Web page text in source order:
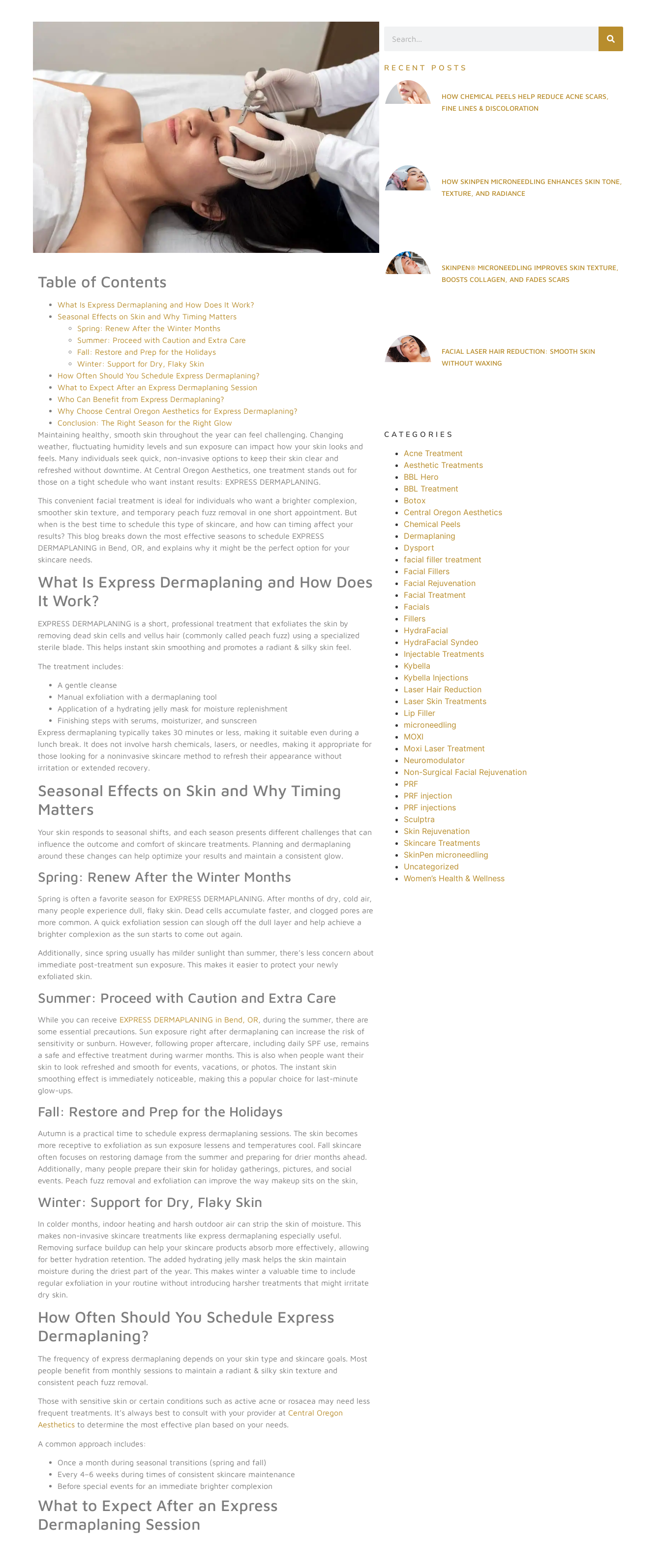
Table of Contents
What Is Express Dermaplaning and How Does It Work?
Seasonal Effects on Skin and Why Timing Matters
Spring: Renew After the Winter Months
Summer: Proceed with Caution and Extra Care
Fall: Restore and Prep for the Holidays
Winter: Support for Dry, Flaky Skin
How Often Should You Schedule Express Dermaplaning?
What to Expect After an Express Dermaplaning Session
Who Can Benefit from Express Dermaplaning?
Why Choose Central Oregon Aesthetics for Express Dermaplaning?
Conclusion: The Right Season for the Right Glow
Maintaining healthy, smooth skin throughout the year can feel challenging. Changing
weather, fluctuating humidity levels and sun exposure can impact how your skin looks and
feels. Many individuals seek quick, non-invasive options to keep their skin clear and
refreshed without downtime. At Central Oregon Aesthetics, one treatment stands out for
those on a tight schedule who want instant results: EXPRESS DERMAPLANING.
This convenient facial treatment is ideal for individuals who want a brighter complexion,
smoother skin texture, and temporary peach fuzz removal in one short appointment. But
when is the best time to schedule this type of skincare, and how can timing affect your
results? This blog breaks down the most effective seasons to schedule EXPRESS
DERMAPLANING in Bend, OR, and explains why it might be the perfect option for your
skincare needs.
What Is Express Dermaplaning and How Does
It Work?
EXPRESS DERMAPLANING is a short, professional treatment that exfoliates the skin by
removing dead skin cells and vellus hair (commonly called peach fuzz) using a specialized
sterile blade. This helps instant skin smoothing and promotes a radiant & silky skin feel.
The treatment includes:
A gentle cleanse
Manual exfoliation with a dermaplaning tool
Application of a hydrating jelly mask for moisture replenishment
Finishing steps with serums, moisturizer, and sunscreen
Express dermaplaning typically takes 30 minutes or less, making it suitable even during a
lunch break. It does not involve harsh chemicals, lasers, or needles, making it appropriate for
those looking for a noninvasive skincare method to refresh their appearance without
irritation or extended recovery.
Seasonal Effects on Skin and Why Timing
Matters
Your skin responds to seasonal shifts, and each season presents different challenges that can
influence the outcome and comfort of skincare treatments. Planning and dermaplaning
around these changes can help optimize your results and maintain a consistent glow.
Spring: Renew After the Winter Months
Spring is often a favorite season for EXPRESS DERMAPLANING. After months of dry, cold air,
many people experience dull, flaky skin. Dead cells accumulate faster, and clogged pores are
more common. A quick exfoliation session can slough off the dull layer and help achieve a
brighter complexion as the sun starts to come out again.
Additionally, since spring usually has milder sunlight than summer, there’s less concern about
immediate post-treatment sun exposure. This makes it easier to protect your newly
exfoliated skin.
Summer: Proceed with Caution and Extra Care
While you can receive EXPRESS DERMAPLANING in Bend, OR, during the summer, there are
some essential precautions. Sun exposure right after dermaplaning can increase the risk of
sensitivity or sunburn. However, following proper aftercare, including daily SPF use, remains
a safe and effective treatment during warmer months. This is also when people want their
skin to look refreshed and smooth for events, vacations, or photos. The instant skin
smoothing effect is immediately noticeable, making this a popular choice for last-minute
glow-ups.
Fall: Restore and Prep for the Holidays
Autumn is a practical time to schedule express dermaplaning sessions. The skin becomes
more receptive to exfoliation as sun exposure lessens and temperatures cool. Fall skincare
often focuses on restoring damage from the summer and preparing for drier months ahead.
Additionally, many people prepare their skin for holiday gatherings, pictures, and social
events. Peach fuzz removal and exfoliation can improve the way makeup sits on the skin,
Winter: Support for Dry, Flaky Skin
In colder months, indoor heating and harsh outdoor air can strip the skin of moisture. This
makes non-invasive skincare treatments like express dermaplaning especially useful.
Removing surface buildup can help your skincare products absorb more effectively, allowing
for better hydration retention. The added hydrating jelly mask helps the skin maintain
moisture during the driest part of the year. This makes winter a valuable time to include
regular exfoliation in your routine without introducing harsher treatments that might irritate
dry skin.
How Often Should You Schedule Express
Dermaplaning?
The frequency of express dermaplaning depends on your skin type and skincare goals. Most
people benefit from monthly sessions to maintain a radiant & silky skin texture and
consistent peach fuzz removal.
Those with sensitive skin or certain conditions such as active acne or rosacea may need less
frequent treatments. It’s always best to consult with your provider at Central Oregon
Aesthetics to determine the most effective plan based on your needs.
A common approach includes:
Once a month during seasonal transitions (spring and fall)
Every 4–6 weeks during times of consistent skincare maintenance
Before special events for an immediate brighter complexion
What to Expect After an Express
Dermaplaning Session
RECENT POSTS
HOW CHEMICAL PEELS HELP REDUCE ACNE SCARS,
FINE LINES & DISCOLORATION
HOW SKINPEN MICRONEEDLING ENHANCES SKIN TONE,
TEXTURE, AND RADIANCE
SKINPEN® MICRONEEDLING IMPROVES SKIN TEXTURE,
BOOSTS COLLAGEN, AND FADES SCARS
FACIAL LASER HAIR REDUCTION: SMOOTH SKIN
WITHOUT WAXING
CATEGORIES
Acne Treatment
Aesthetic Treatments
BBL Hero
BBL Treatment
Botox
Central Oregon Aesthetics
Chemical Peels
Dermaplaning
Dysport
facial filler treatment
Facial Fillers
Facial Rejuvenation
Facial Treatment
Facials
Fillers
HydraFacial
HydraFacial Syndeo
Injectable Treatments
Kybella
Kybella Injections
Laser Hair Reduction
Laser Skin Treatments
Lip Filler
microneedling
MOXI
Moxi Laser Treatment
Neuromodulator
Non-Surgical Facial Rejuvenation
PRF
PRF injection
PRF injections
Sculptra
Skin Rejuvenation
Skincare Treatments
SkinPen microneedling
Uncategorized
Women’s Health & Wellness